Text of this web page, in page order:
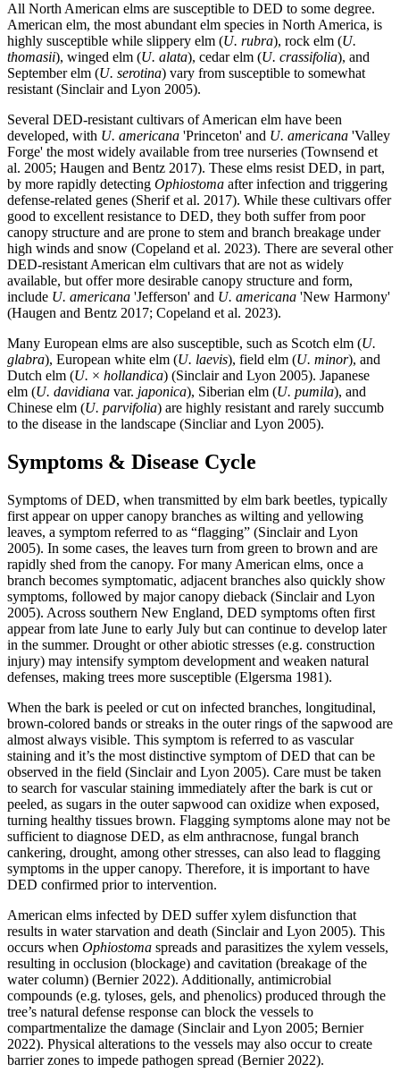
All North American elms are susceptible to DED to some degree.
American elm, the most abundant elm species in North America, is
highly susceptible while slippery elm (U. rubra), rock elm (U.
thomasii), winged elm (U. alata), cedar elm (U. crassifolia), and
September elm (U. serotina) vary from susceptible to somewhat
resistant (Sinclair and Lyon 2005).
Several DED-resistant cultivars of American elm have been
developed, with U. americana 'Princeton' and U. americana 'Valley
Forge' the most widely available from tree nurseries (Townsend et
al. 2005; Haugen and Bentz 2017). These elms resist DED, in part,
by more rapidly detecting Ophiostoma after infection and triggering
defense-related genes (Sherif et al. 2017). While these cultivars offer
good to excellent resistance to DED, they both suffer from poor
canopy structure and are prone to stem and branch breakage under
high winds and snow (Copeland et al. 2023). There are several other
DED-resistant American elm cultivars that are not as widely
available, but offer more desirable canopy structure and form,
include U. americana 'Jefferson' and U. americana 'New Harmony'
(Haugen and Bentz 2017; Copeland et al. 2023).
Many European elms are also susceptible, such as Scotch elm (U.
glabra), European white elm (U. laevis), field elm (U. minor), and
Dutch elm (U. × hollandica) (Sinclair and Lyon 2005). Japanese
elm (U. davidiana var. japonica), Siberian elm (U. pumila), and
Chinese elm (U. parvifolia) are highly resistant and rarely succumb
to the disease in the landscape (Sincliar and Lyon 2005).
Symptoms & Disease Cycle
Symptoms of DED, when transmitted by elm bark beetles, typically
first appear on upper canopy branches as wilting and yellowing
leaves, a symptom referred to as “flagging” (Sinclair and Lyon
2005). In some cases, the leaves turn from green to brown and are
rapidly shed from the canopy. For many American elms, once a
branch becomes symptomatic, adjacent branches also quickly show
symptoms, followed by major canopy dieback (Sinclair and Lyon
2005). Across southern New England, DED symptoms often first
appear from late June to early July but can continue to develop later
in the summer. Drought or other abiotic stresses (e.g. construction
injury) may intensify symptom development and weaken natural
defenses, making trees more susceptible (Elgersma 1981).
When the bark is peeled or cut on infected branches, longitudinal,
brown-colored bands or streaks in the outer rings of the sapwood are
almost always visible. This symptom is referred to as vascular
staining and it’s the most distinctive symptom of DED that can be
observed in the field (Sinclair and Lyon 2005). Care must be taken
to search for vascular staining immediately after the bark is cut or
peeled, as sugars in the outer sapwood can oxidize when exposed,
turning healthy tissues brown. Flagging symptoms alone may not be
sufficient to diagnose DED, as elm anthracnose, fungal branch
cankering, drought, among other stresses, can also lead to flagging
symptoms in the upper canopy. Therefore, it is important to have
DED confirmed prior to intervention.
American elms infected by DED suffer xylem disfunction that
results in water starvation and death (Sinclair and Lyon 2005). This
occurs when Ophiostoma spreads and parasitizes the xylem vessels,
resulting in occlusion (blockage) and cavitation (breakage of the
water column) (Bernier 2022). Additionally, antimicrobial
compounds (e.g. tyloses, gels, and phenolics) produced through the
tree’s natural defense response can block the vessels to
compartmentalize the damage (Sinclair and Lyon 2005; Bernier
2022). Physical alterations to the vessels may also occur to create
barrier zones to impede pathogen spread (Bernier 2022).